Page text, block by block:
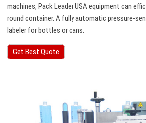
machines, Pack Leader USA equipment can
round container. A fully automatic pressure-
labeler for bottles or cans.
Get Best Quote